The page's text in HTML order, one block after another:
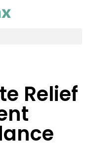
Relief